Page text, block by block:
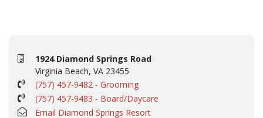
1924 Diamond Springs Road
Virginia Beach, VA 23455
(757) 457-9482 - Grooming
(757) 457-9483 - Board/Daycare
Email Diamond Springs Resort